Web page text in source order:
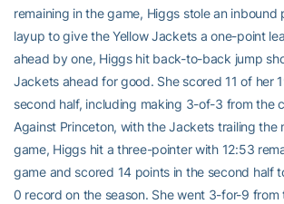
remaining in the game, Higgs stole an inbound
layup to give the Yellow Jackets a one-point
ahead by one, Higgs hit back-to-back jump
Jackets ahead for good. She scored 11 of her
second half, including making 3-of-3 from the
Against Princeton, with the Jackets trailing the
game, Higgs hit a three-pointer with 12:53
game and scored 14 points in the second half
0 record on the season. She went 3-for-9 from